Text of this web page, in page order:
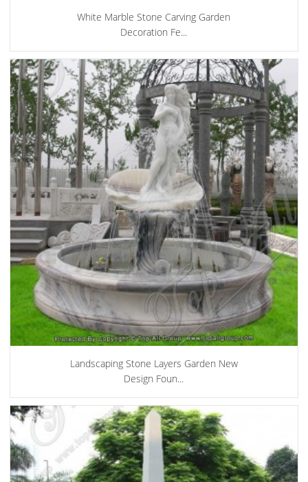
White Marble Stone Carving Garden
Decoration Fe...
Landscaping Stone Layers Garden New
Design Foun...